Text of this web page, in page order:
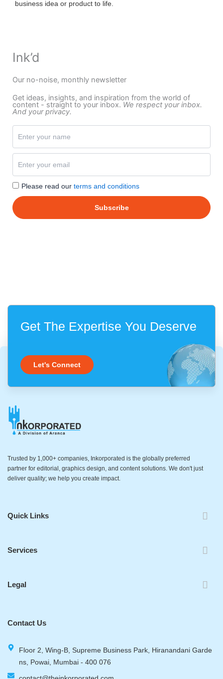
business idea or product to life.
Ink’d
Our no-noise, monthly newsletter
Get ideas, insights, and inspiration from the world of
content - straight to your inbox. We respect your inbox.
And your privacy.
Please read our terms and conditions
Get The Expertise You Deserve
Let's Connect
Trusted by 1,000+ companies, Inkorporated is the globally preferred
partner for editorial, graphics design, and content solutions. We don't just
deliver quality; we help you create impact.
Quick Links
Services
Legal
Contact Us
Floor 2, Wing-B, Supreme Business Park, Hiranandani Garde
ns, Powai, Mumbai - 400 076